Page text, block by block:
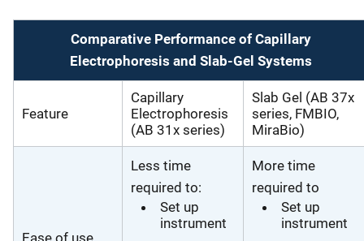
Comparative Performance of Capillary
Electrophoresis and Slab-Gel Systems
Feature
Capillary
Electrophoresis
(AB 31x series)
Slab Gel (AB 37x
series, FMBIO,
MiraBio)
Ease of use
Less time
required to:
Set up
instrument
More time
required to
Set up
instrument